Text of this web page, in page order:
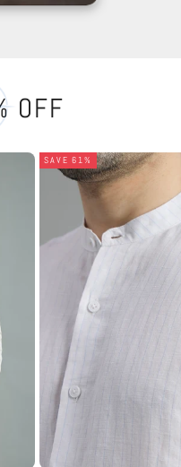
OFF
SAVE 61%